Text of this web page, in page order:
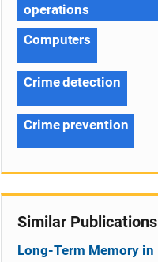
operations
Computers
Crime detection
Crime prevention
Similar Publications
Long-Term Memory in